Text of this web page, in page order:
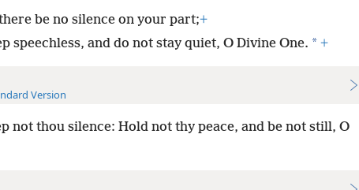
be no silence on your part;+
speechless, and do not stay quiet, O Divine One. * +
Version
not thou silence: Hold not thy peace, and be not still, O